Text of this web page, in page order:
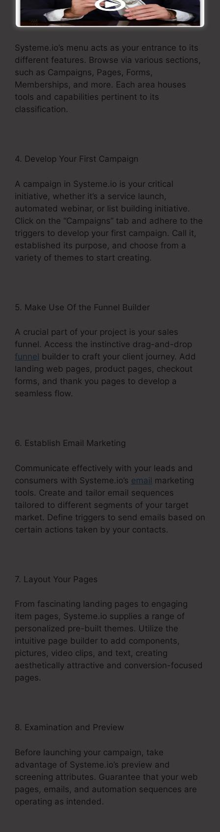
3. Explore the Menu
Systeme.io’s menu acts as your entrance to its
different features. Browse via various sections,
such as Campaigns, Pages, Forms,
Memberships, and more. Each area houses
tools and capabilities pertinent to its
classification.
4. Develop Your First Campaign
A campaign in Systeme.io is your critical
initiative, whether it’s a service launch,
automated webinar, or list building initiative.
Click on the “Campaigns” tab and adhere to the
triggers to develop your first campaign. Call it,
established its purpose, and choose from a
variety of themes to start creating.
5. Make Use Of the Funnel Builder
A crucial part of your project is your sales
funnel. Access the instinctive drag-and-drop
funnel builder to craft your client journey. Add
landing web pages, product pages, checkout
forms, and thank you pages to develop a
seamless flow.
6. Establish Email Marketing
Communicate effectively with your leads and
consumers with Systeme.io’s email marketing
tools. Create and tailor email sequences
tailored to different segments of your target
market. Define triggers to send emails based on
certain actions taken by your contacts.
7. Layout Your Pages
From fascinating landing pages to engaging
item pages, Systeme.io supplies a range of
personalized pre-built themes. Utilize the
intuitive page builder to add components,
pictures, video clips, and text, creating
aesthetically attractive and conversion-focused
pages.
8. Examination and Preview
Before launching your campaign, take
advantage of Systeme.io’s preview and
screening attributes. Guarantee that your web
pages, emails, and automation sequences are
operating as intended.